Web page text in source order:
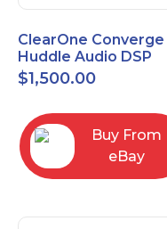
ClearOne Converge
Huddle Audio DSP
Mixer
$1,500.00
Buy From
eBay